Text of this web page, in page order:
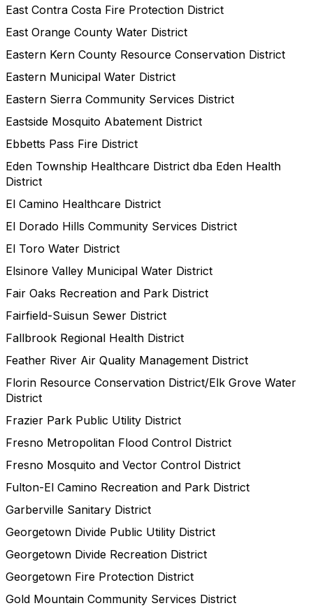
East Contra Costa Fire Protection District
East Orange County Water District
Eastern Kern County Resource Conservation District
Eastern Municipal Water District
Eastern Sierra Community Services District
Eastside Mosquito Abatement District
Ebbetts Pass Fire District
Eden Township Healthcare District dba Eden Health
District
El Camino Healthcare District
El Dorado Hills Community Services District
El Toro Water District
Elsinore Valley Municipal Water District
Fair Oaks Recreation and Park District
Fairfield-Suisun Sewer District
Fallbrook Regional Health District
Feather River Air Quality Management District
Florin Resource Conservation District/Elk Grove Water
District
Frazier Park Public Utility District
Fresno Metropolitan Flood Control District
Fresno Mosquito and Vector Control District
Fulton-El Camino Recreation and Park District
Garberville Sanitary District
Georgetown Divide Public Utility District
Georgetown Divide Recreation District
Georgetown Fire Protection District
Gold Mountain Community Services District